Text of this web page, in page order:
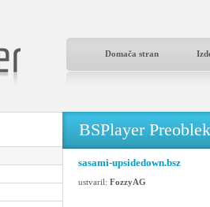
Domača stran
BSPlayer
sasami-upsidedown.bsz
ustvaril: FozzyAG